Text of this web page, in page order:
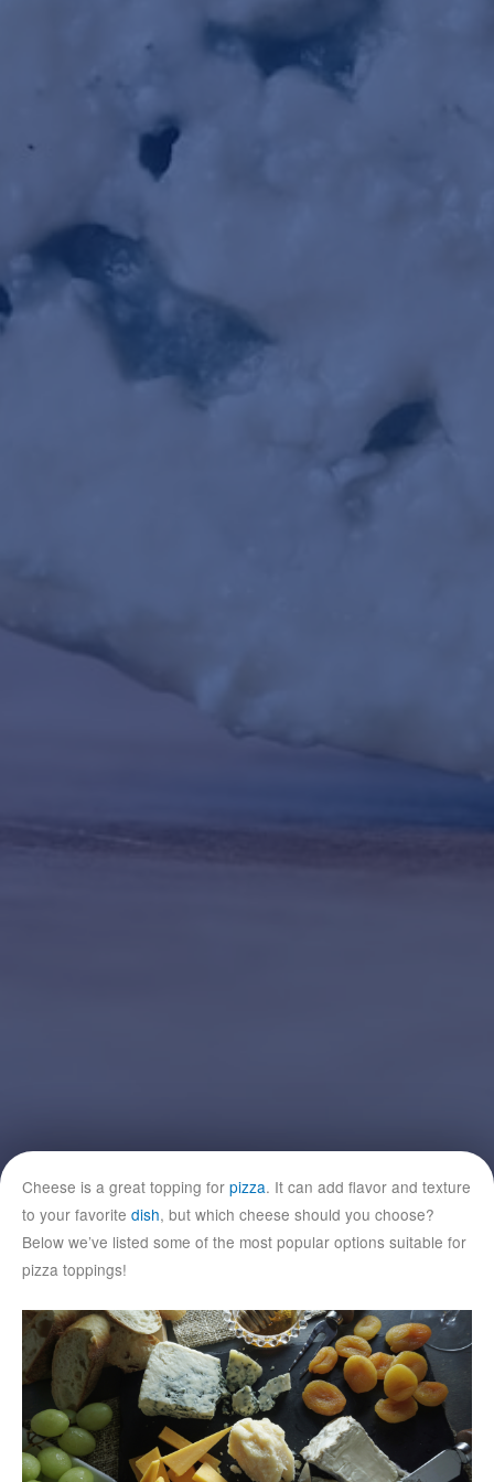
Cheese is a great topping for pizza. It can add flavor and texture
to your favorite dish, but which cheese should you choose?
Below we’ve listed some of the most popular options suitable for
pizza toppings!